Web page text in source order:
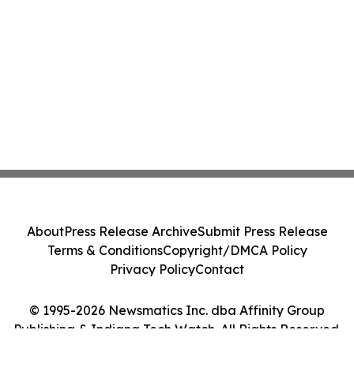
© 1995-2026 Newsmatics Inc. dba Affinity Group
Publishing & Indiana Tech Watch. All Rights Reserved.
AboutPress Release ArchiveSubmit Press Release
Terms & ConditionsCopyright/DMCA Policy
Privacy PolicyContact